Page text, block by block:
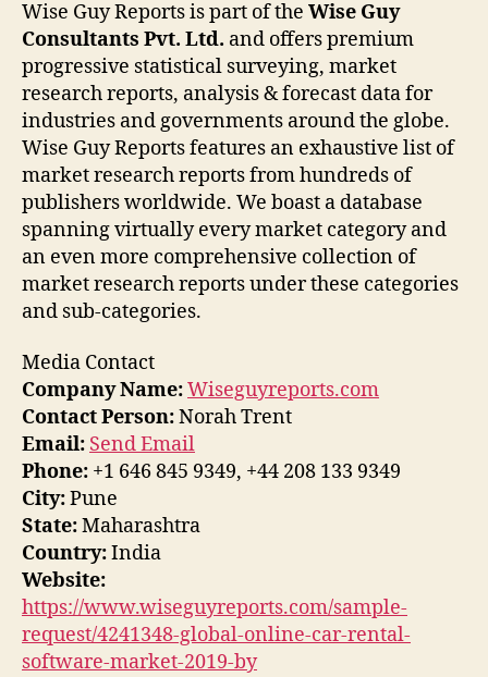
Wise Guy Reports is part of the Wise Guy
Consultants Pvt. Ltd. and offers premium
progressive statistical surveying, market
research reports, analysis & forecast data for
industries and governments around the globe.
Wise Guy Reports features an exhaustive list of
market research reports from hundreds of
publishers worldwide. We boast a database
spanning virtually every market category and
an even more comprehensive collection of
market research reports under these categories
and sub-categories.
Media Contact
Company Name:Wiseguyreports.com
Contact Person:Norah Trent
Email: Send Email
Phone: +1 646 845 9349, +44 208 133 9349
City:Pune
State:Maharashtra
Country:India
Website:
https://www.wiseguyreports.com/sample-
request/4241348-global-online-car-rental-
software-market-2019-by